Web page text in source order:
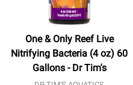
One & Only Reef Live
Nitrifying Bacteria (4 oz) 60
Gallons - Dr Tim's